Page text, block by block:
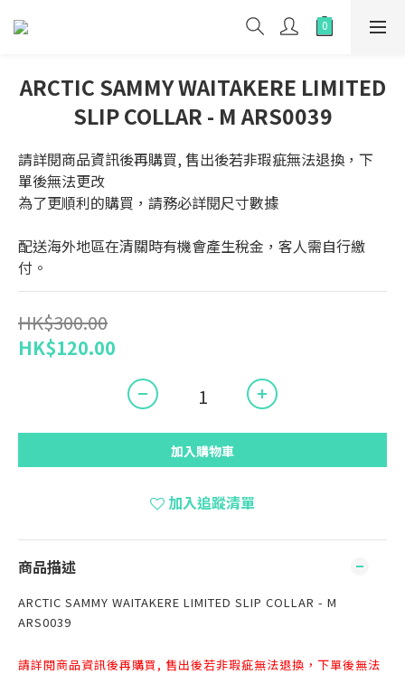
ARCTIC SAMMY WAITAKERE LIMITED
SLIP COLLAR - M ARS0039
請詳閱商品資訊後再購買, 售出後若非瑕疵無法退換，下
單後無法更改
為了更順利的購買，請務必詳閱尺寸數據
配送海外地區在清關時有機會產生稅金，客人需自行繳
付。
HK$300.00
HK$120.00
加入購物車
加入追蹤清單
商品描述
ARCTIC SAMMY WAITAKERE LIMITED SLIP COLLAR - M
ARS0039
請詳閱商品資訊後再購買, 售出後若非瑕疵無法退換，下單後無法